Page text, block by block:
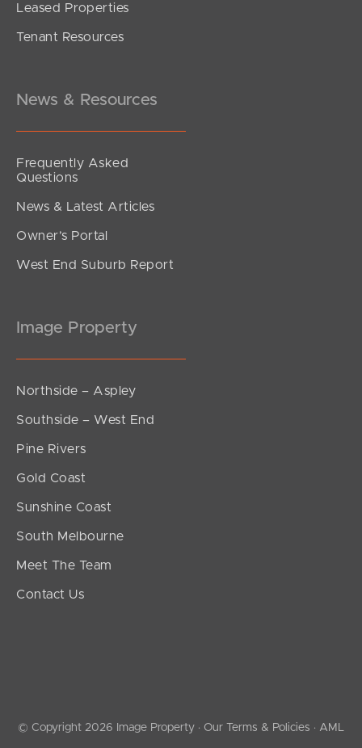
SOLD
Under Contract!
Leased Properties
Tenant Resources
News & Resources
Frequently Asked
Questions
News & Latest Articles
Owner’s Portal
West End Suburb Report
Image Property
Northside – Aspley
Southside – West End
Pine Rivers
Gold Coast
Sunshine Coast
South Melbourne
Meet The Team
Contact Us
© Copyright 2026 Image Property · Our Terms & Policies · AML